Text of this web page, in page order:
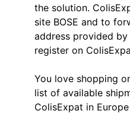
the solution.
site BOSE and to
address provided by
register on
You love shopping
list of available
ColisExpat in